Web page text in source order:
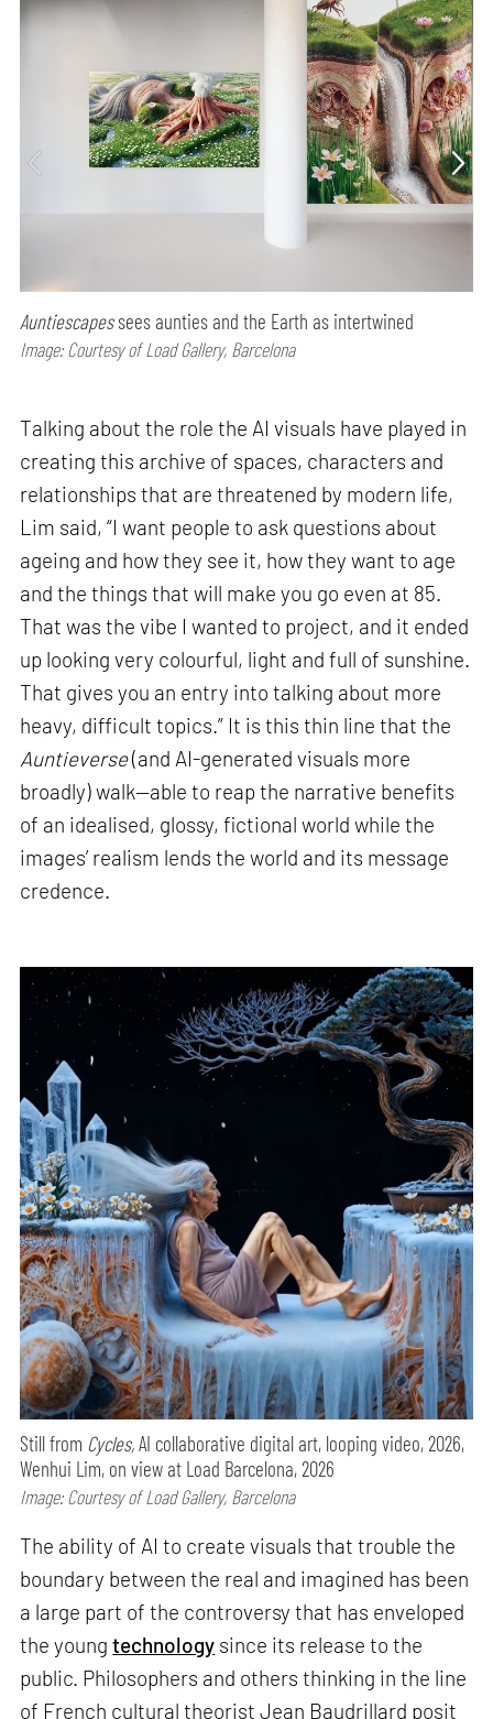
Auntiescapessees aunties and the Earth as intertwined
Image: Courtesy of Load Gallery, Barcelona
Talking about the role the AI visuals have played in
creating this archive of spaces, characters and
relationships that are threatened by modern life,
Lim said, “I want people to ask questions about
ageing and how they see it, how they want to age
and the things that will make you go even at 85.
That was the vibe I wanted to project, and it ended
up looking very colourful, light and full of sunshine.
That gives you an entry into talking about more
heavy, difficult topics.” It is this thin line that the
Auntieverse(and AI-generated visuals more
broadly) walk—able to reap the narrative benefits
of an idealised, glossy, fictional world while the
images’ realism lends the world and its message
credence.
Still from Cycles,AI collaborative digital art, looping video, 2026,
Wenhui Lim, on view at Load Barcelona, 2026
Image: Courtesy of Load Gallery, Barcelona
The ability of AI to create visuals that trouble the
boundary between the real and imagined has been
a large part of the controversy that has enveloped
the youngtechnology since its release to the
public. Philosophers and others thinking in the line
of French cultural theorist Jean Baudrillard posit